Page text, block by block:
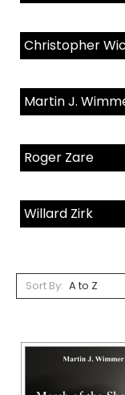
Christopher
Martin J.
Roger Zare
Willard Zirk
Sort By: